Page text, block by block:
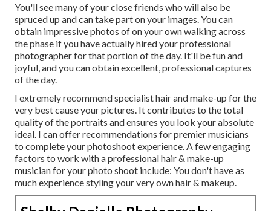
You'll see many of your close friends who will also be
spruced up and can take part on your images. You can
obtain impressive photos of on your own walking across
the phase if you have actually hired your professional
photographer for that portion of the day. It'll be fun and
joyful, and you can obtain excellent, professional captures
of the day.
I extremely recommend specialist hair and make-up for the
very best cause your pictures. It contributes to the total
quality of the portraits and ensures you look your absolute
ideal. I can offer recommendations for premier musicians
to complete your photoshoot experience. A few engaging
factors to work with a professional hair & make-up
musician for your photo shoot include: You don't have as
much experience styling your very own hair & makeup.